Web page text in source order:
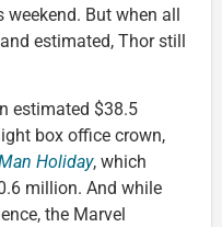
weekend. But when all
estimated, Thor still
estimated $38.5
box office crown,
Holiday, which
million. And while
the Marvel